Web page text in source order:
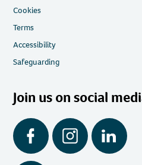
Cookies
Terms
Accessibility
Safeguarding
Join us on social
Facebook Instagram LinkedIn